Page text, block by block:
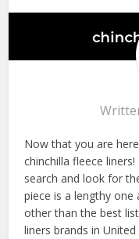
Now that you are
chinchilla fleece
search and look for
piece is a lengthy
other than the best
liners brands in